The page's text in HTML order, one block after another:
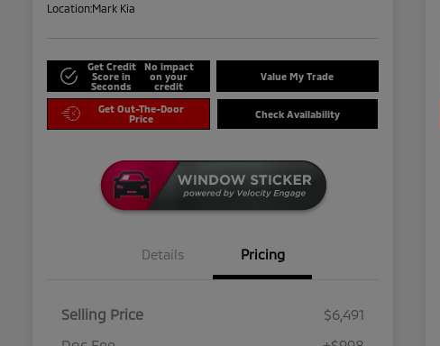
Location:Mark Kia
Get Credit
Score in
Seconds
No impact
on your
credit
Value My Trade
Get Out-The-Door
Price
Check Availability
Details Pricing
Selling Price
$6,491